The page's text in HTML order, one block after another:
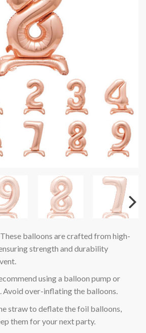
balloons are crafted from high-
strength and durability
using a balloon pump or
over-inflating the balloons.
straw to deflate the foil balloons,
them for your next party.